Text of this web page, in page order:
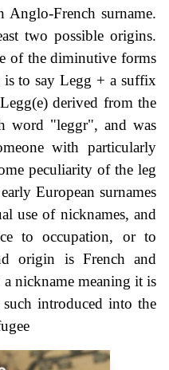
French surname.
two possible origins.
of the diminutive forms
is to say Legg + a suffix
derived from the
word "leggr", and was
with particularly
peculiarity of the leg
European surnames
use of nicknames, and
to occupation, or to
origin is French and
nickname meaning it is
introduced into the